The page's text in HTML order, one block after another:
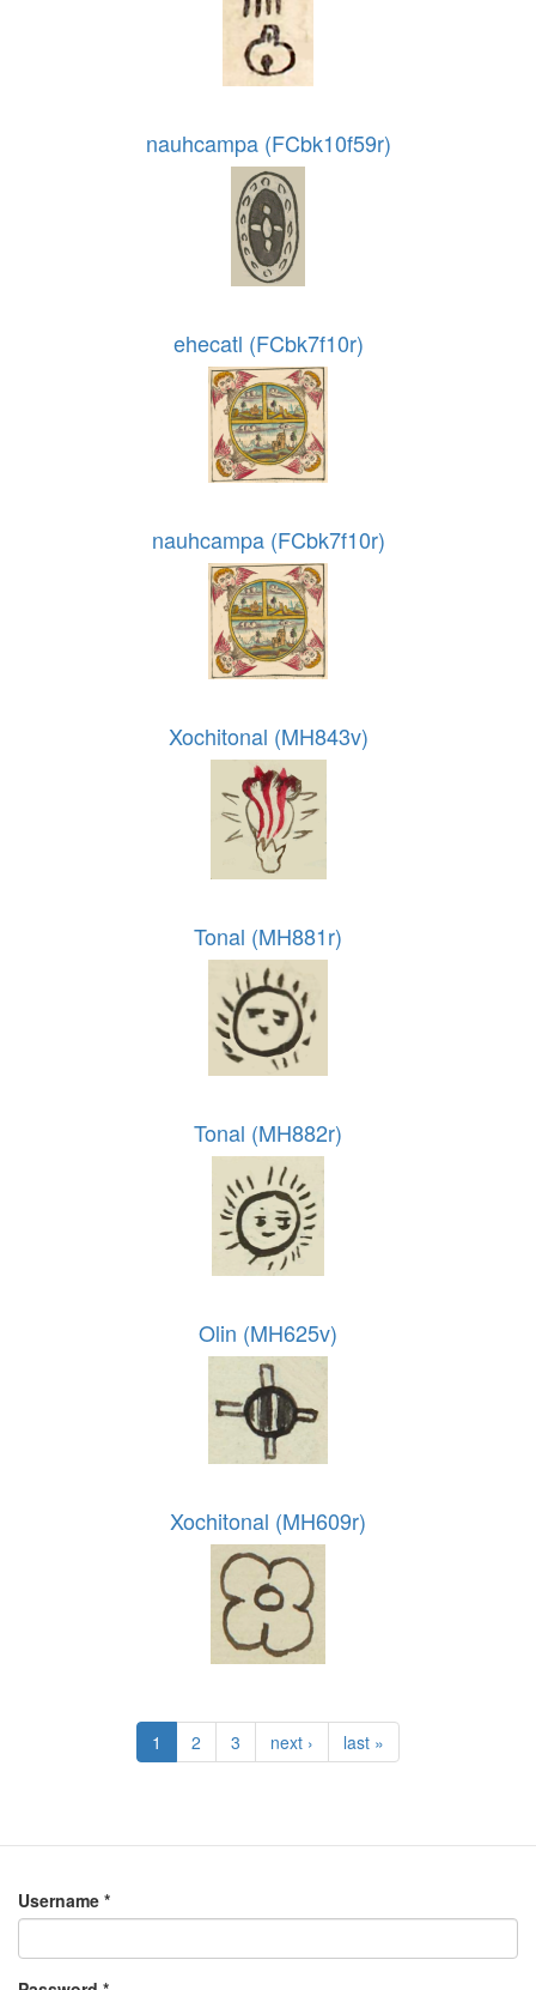
nauhcampa (FCbk10f59r)
ehecatl (FCbk7f10r)
nauhcampa (FCbk7f10r)
Xochitonal (MH843v)
Tonal (MH881r)
Tonal (MH882r)
Olin (MH625v)
Xochitonal (MH609r)
1 2 3 next › last »
Username *